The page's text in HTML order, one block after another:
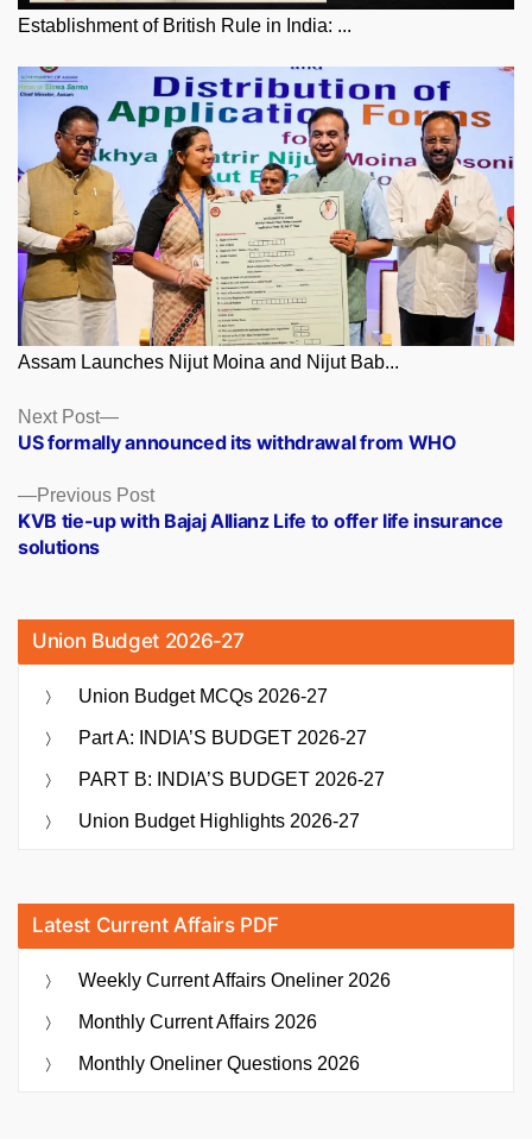
Establishment of British Rule in India: ...
Assam Launches Nijut Moina and Nijut Bab...
Posts
navigation
Previous PostPrevious
post:
KVB tie-up with Bajaj Allianz Life to offer life insurance
solutions
Next Post
Next
post:
US formally announced its withdrawal from WHO
Union Budget 2026-27
Union Budget MCQs 2026-27
Part A: INDIA’S BUDGET 2026-27
PART B: INDIA’S BUDGET 2026-27
Union Budget Highlights 2026-27
Latest Current Affairs PDF
Weekly Current Affairs Oneliner 2026
Monthly Current Affairs 2026
Monthly Oneliner Questions 2026